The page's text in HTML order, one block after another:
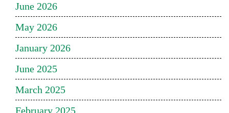
June 2026
May 2026
January 2026
June 2025
March 2025
February 2025